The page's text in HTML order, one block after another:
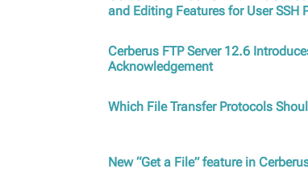
and Editing Features for User SSH
Cerberus FTP Server 12.6
Acknowledgement
Which File Transfer Protocols
New “Get a File” feature in